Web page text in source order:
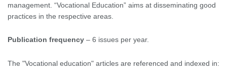
management. “Vocational Education” aims at disseminating good
practices in the respective areas.
Publication frequency – 6 issues per year.
The "Vocational education" articles are referenced and indexed in: